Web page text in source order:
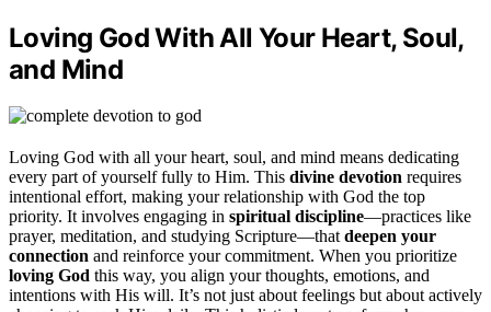
Loving God With All Your Heart, Soul,
and Mind
Loving God with all your heart, soul, and mind means dedicating
every part of yourself fully to Him. This divine devotion requires
intentional effort, making your relationship with God the top
priority. It involves engaging in spiritual discipline—practices like
prayer, meditation, and studying Scripture—thatdeepen your
connection and reinforce your commitment. When you prioritize
loving God this way, you align your thoughts, emotions, and
intentions with His will. It’s not just about feelings but about actively